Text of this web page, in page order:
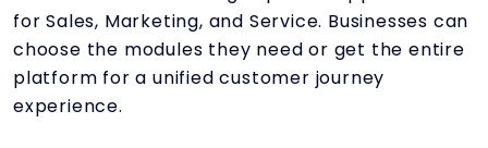
for Sales, Marketing, and Service. Businesses can
choose the modules they need or get the entire
platform for a unified customer journey
experience.